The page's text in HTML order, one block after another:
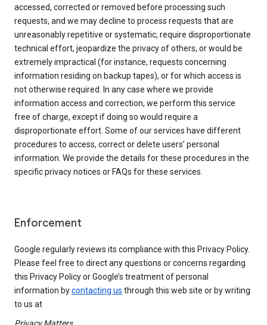
accessed, corrected or removed before processing such
requests, and we may decline to process requests that are
unreasonably repetitive or systematic, require disproportionate
technical effort, jeopardize the privacy of others, or would be
extremely impractical (for instance, requests concerning
information residing on backup tapes), or for which access is
not otherwise required. In any case where we provide
information access and correction, we perform this service
free of charge, except if doing so would require a
disproportionate effort. Some of our services have different
procedures to access, correct or delete users’ personal
information. We provide the details for these procedures in the
specific privacy notices or FAQs for these services.
Enforcement
Google regularly reviews its compliance with this Privacy Policy.
Please feel free to direct any questions or concerns regarding
this Privacy Policy or Google’s treatment of personal
information bycontacting us through this web site or by writing
to us at